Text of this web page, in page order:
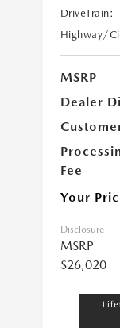
DriveTrain:
Highway/
MSRP
Dealer
Fee
Your
Disclosure
MSRP
$26,020